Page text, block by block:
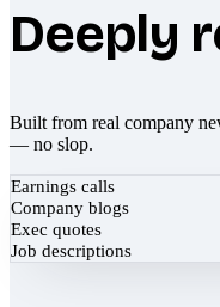
Deeply
Built from real company
— no slop.
Earnings calls
Company blogs
Exec quotes
Job descriptions